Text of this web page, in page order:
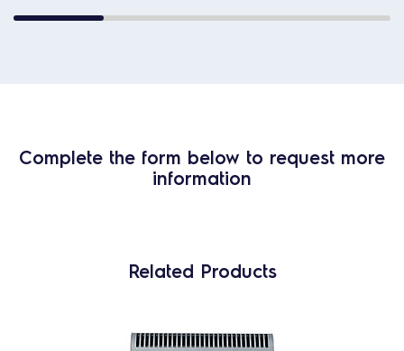
Complete the form below to request more
information
Related Products